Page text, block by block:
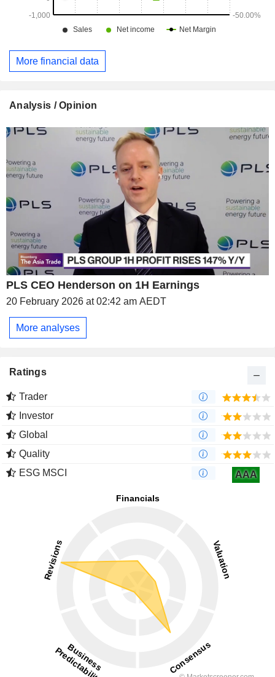
More financial data
Analysis / Opinion
PLS CEO Henderson on 1H Earnings
20 February 2026 at 02:42 am AEDT
More analyses
Ratings
Trader
Investor
Global
Quality
ESG MSCI
AAA